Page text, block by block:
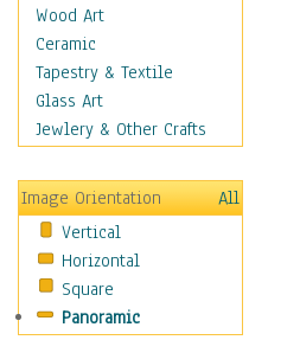
Comedy
Crime
Cult
Drama & Epic
Family
Horror
Mystery & Detective
Other Movies
Romance
Sci-Fi & Fantasy
Sports
Wood Art
Ceramic
Tapestry & Textile
Glass Art
Jewlery & Other Crafts
Image Orientation
All
Vertical
Horizontal
Square
Panoramic